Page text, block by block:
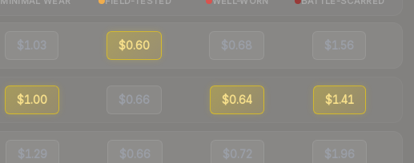
$1.03 $0.60 $0.68 $1.56
$1.00 $0.66 $0.64 $1.41
$1.29 $0.66 $0.72 $1.96